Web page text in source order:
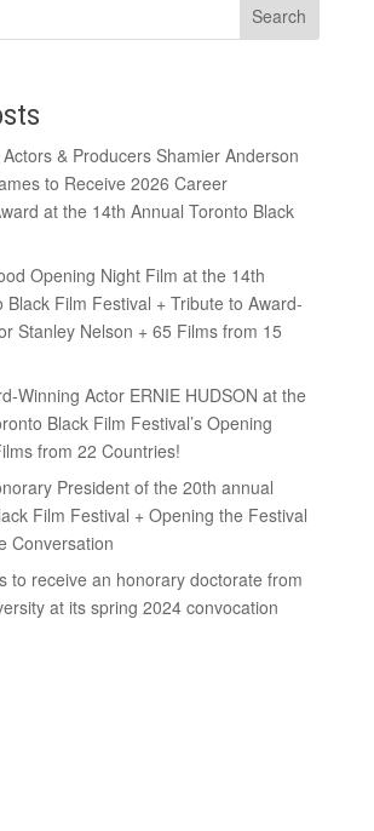
& Producers Shamier Anderson
to Receive 2026 Career
at the 14th Annual Toronto Black
Opening Night Film at the 14th
Black Film Festival + Tribute to Award-
Stanley Nelson + 65 Films from 15
Winning Actor ERNIE HUDSON at the
Black Film Festival’s Opening
from 22 Countries!
President of the 20th annual
Film Festival + Opening the Festival
Conversation
to receive an honorary doctorate from
at its spring 2024 convocation